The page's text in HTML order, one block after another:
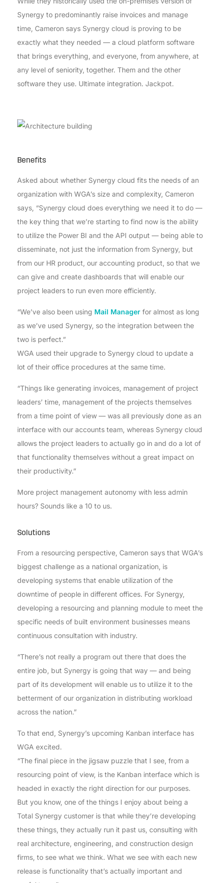
Synergy to predominantly raise invoices and manage
time, Cameron says Synergy cloud is proving to be
exactly what they needed — a cloud platform software
that brings everything, and everyone, from anywhere, at
any level of seniority, together. Them and the other
software they use. Ultimate integration. Jackpot.
Benefits
Asked about whether Synergy cloud fits the needs of an
organization with WGA’s size and complexity, Cameron
says, “Synergy cloud does everything we need it to do —
the key thing that we’re starting to find now is the ability
to utilize the Power BI and the API output — being able to
disseminate, not just the information from Synergy, but
from our HR product, our accounting product, so that we
can give and create dashboards that will enable our
project leaders to run even more efficiently.
“We’ve also been using Mail Manager for almost as long
as we’ve used Synergy, so the integration between the
two is perfect.”
WGA used their upgrade to Synergy cloud to update a
lot of their office procedures at the same time.
“Things like generating invoices, management of project
leaders’ time, management of the projects themselves
from a time point of view — was all previously done as an
interface with our accounts team, whereas Synergy cloud
allows the project leaders to actually go in and do a lot of
that functionality themselves without a great impact on
their productivity.”
More project management autonomy with less admin
hours? Sounds like a 10 to us.
Solutions
From a resourcing perspective, Cameron says that WGA’s
biggest challenge as a national organization, is
developing systems that enable utilization of the
downtime of people in different offices. For Synergy,
developing a resourcing and planning module to meet the
specific needs of built environment businesses means
continuous consultation with industry.
“There’s not really a program out there that does the
entire job, but Synergy is going that way — and being
part of its development will enable us to utilize it to the
betterment of our organization in distributing workload
across the nation.”
To that end, Synergy’s upcoming Kanban interface has
WGA excited.
“The final piece in the jigsaw puzzle that I see, from a
resourcing point of view, is the Kanban interface which is
headed in exactly the right direction for our purposes.
But you know, one of the things I enjoy about being a
Total Synergy customer is that while they’re developing
these things, they actually run it past us, consulting with
real architecture, engineering, and construction design
firms, to see what we think. What we see with each new
release is functionality that’s actually important and